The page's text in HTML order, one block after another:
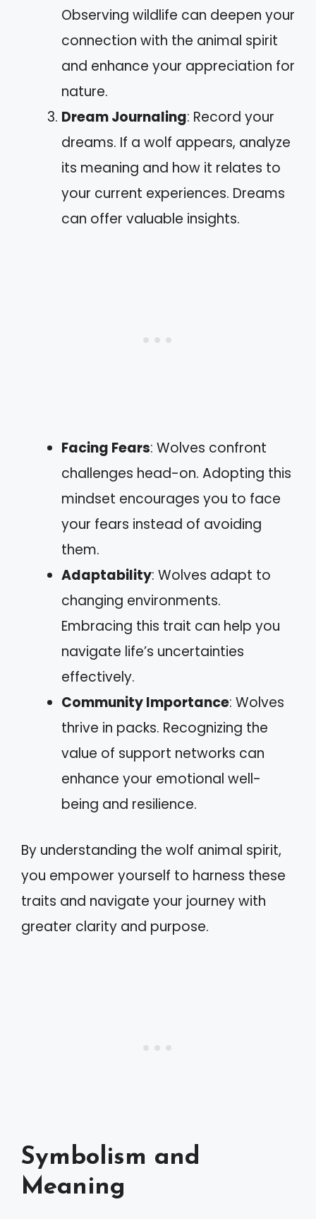
Observing wildlife can deepen your
connection with the animal spirit
and enhance your appreciation for
nature.
Dream Journaling: Record your
dreams. If a wolf appears, analyze
its meaning and how it relates to
your current experiences. Dreams
can offer valuable insights.
Facing Fears: Wolves confront
challenges head-on. Adopting this
mindset encourages you to face
your fears instead of avoiding
them.
Adaptability: Wolves adapt to
changing environments.
Embracing this trait can help you
navigate life’s uncertainties
effectively.
Community Importance: Wolves
thrive in packs. Recognizing the
value of support networks can
enhance your emotional well-
being and resilience.
By understanding the wolf animal spirit,
you empower yourself to harness these
traits and navigate your journey with
greater clarity and purpose.
Symbolism and
Meaning